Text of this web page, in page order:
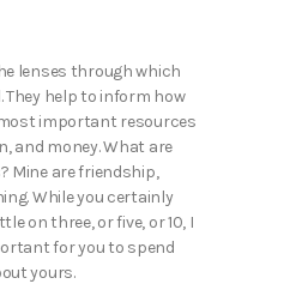
lenses through which
They help to inform how
important resources
and money. What are
Mine are friendship,
While you certainly
on three, or five, or 10, I
for you to spend
yours.